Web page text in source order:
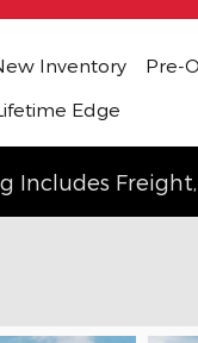
Inventory Pre-
Edge
Includes